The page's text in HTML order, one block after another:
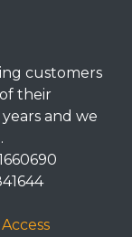
customers
their
and we